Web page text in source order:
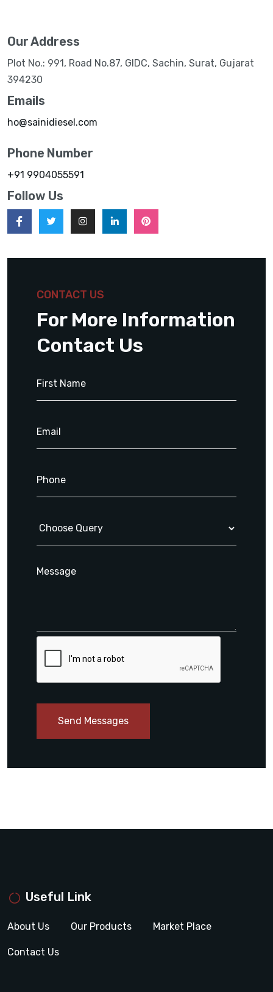
Our Address
Plot No.: 991, Road No.87, GIDC, Sachin, Surat, Gujarat
394230
Emails
ho@sainidiesel.com
Phone Number
+91 9904055591
Follow Us
CONTACT US
For More Information
Contact Us
Send Messages
Useful Link
About Us Our Products Market Place
Contact Us